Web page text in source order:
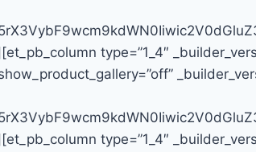
type=”1_4″
type=”1_4″